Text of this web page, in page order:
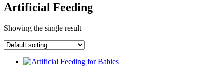
Artificial Feeding
Showing the single result